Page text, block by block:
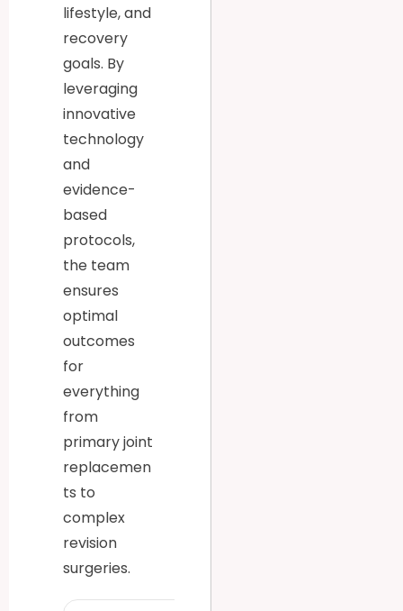
lifestyle, and
recovery
goals. By
leveraging
innovative
technology
and
evidence-
based
protocols,
the team
ensures
optimal
outcomes
for
everything
from
primary joint
replacemen
ts to
complex
revision
surgeries.